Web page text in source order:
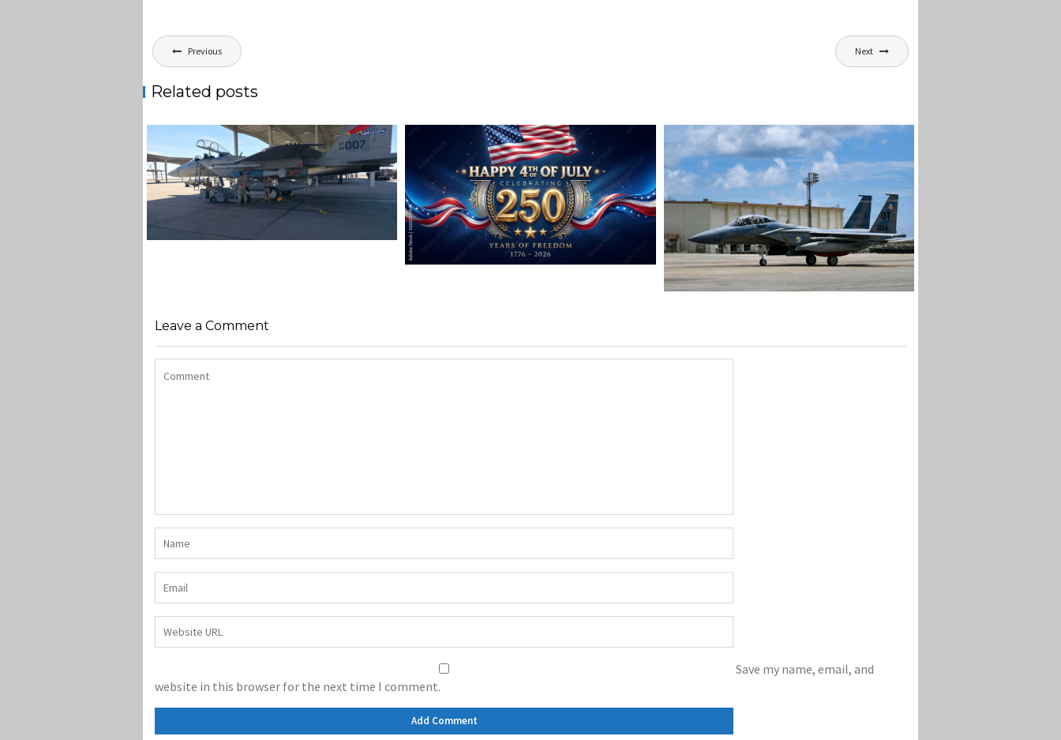
Post
navigation
Previous Next
Related posts
Jan-Peter
Leave a Comment
Save my name, email, and
website in this browser for the next time I comment.